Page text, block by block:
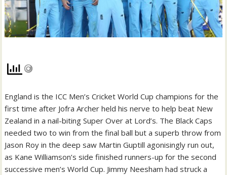
England is the ICC Men’s Cricket World Cup champions for the
first time after Jofra Archer held his nerve to help beat New
Zealand in a nail-biting Super Over at Lord’s. The Black Caps
needed two to win from the final ball but a superb throw from
Jason Roy in the deep saw Martin Guptill agonisingly run out,
as Kane Williamson’s side finished runners-up for the second
successive men’s World Cup. Jimmy Neesham had struck a